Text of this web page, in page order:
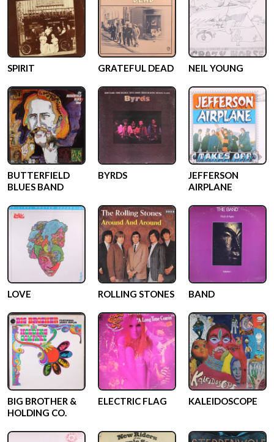
SPIRIT GRATEFUL DEAD NEIL YOUNG
BUTTERFIELD
BLUES BAND
BYRDS
JEFFERSON
AIRPLANE
LOVE ROLLING STONES BAND
BIG BROTHER &
HOLDING CO.
ELECTRIC FLAG KALEIDOSCOPE